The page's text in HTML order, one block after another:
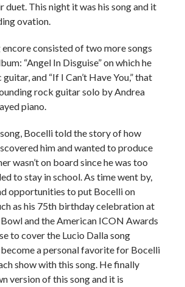
duet. This night it was his song and it
ovation.
consisted of two more songs
“Angel In Disguise” on which he
and “If I Can’t Have You,” that
rock guitar solo by Andrea
piano.
Bocelli told the story of how
him and wanted to produce
wasn’t on board since he was too
to stay in school. As time went by,
opportunities to put Bocelli on
as his 75th birthday celebration at
and the American ICON Awards
to cover the Lucio Dalla song
become a personal favorite for Bocelli
show with this song. He finally
version of this song and it is